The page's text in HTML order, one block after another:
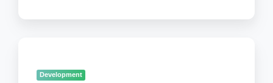
Simple:Development